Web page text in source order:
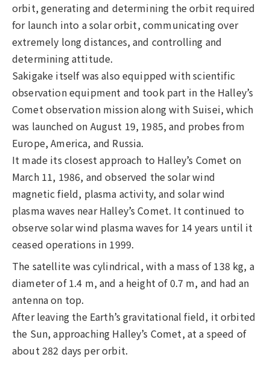
orbit, generating and determining the orbit required
for launch into a solar orbit, communicating over
extremely long distances, and controlling and
determining attitude.
Sakigake itself was also equipped with scientific
observation equipment and took part in the Halley’s
Comet observation mission along with Suisei, which
was launched on August 19, 1985, and probes from
Europe, America, and Russia.
It made its closest approach to Halley’s Comet on
March 11, 1986, and observed the solar wind
magnetic field, plasma activity, and solar wind
plasma waves near Halley’s Comet. It continued to
observe solar wind plasma waves for 14 years until it
ceased operations in 1999.
The satellite was cylindrical, with a mass of 138 kg, a
diameter of 1.4 m, and a height of 0.7 m, and had an
antenna on top.
After leaving the Earth’s gravitational field, it orbited
the Sun, approaching Halley’s Comet, at a speed of
about 282 days per orbit.